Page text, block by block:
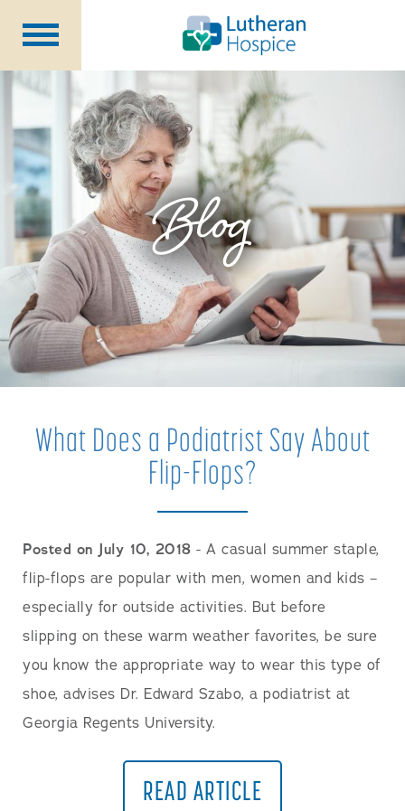
Patients &
Caregivers
OurServices
SpecialtyPrograms
HealthcareProfessionals
ContactUs
About Us
Volunteers
Blog
Blog
What Does a Podiatrist Say About
Flip-Flops?
Posted on July 10, 2018 - A casual summer staple,
flip-flops are popular with men, women and kids –
especially for outside activities. But before
slipping on these warm weather favorites, be sure
you know the appropriate way to wear this type of
shoe, advises Dr. Edward Szabo, a podiatrist at
Georgia Regents University.
READ ARTICLE